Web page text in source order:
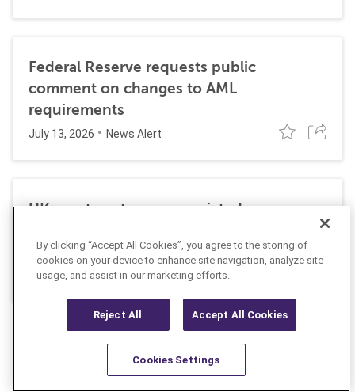
Federal Reserve requests public
comment on changes to AML
requirements
July 13, 2026 News Alert
UK court sentences convicted money
failing to pay money owed to victims
May 14, 2026 News Alert
By clicking “Accept All Cookies”, you agree to the storing of
cookies on your device to enhance site navigation, analyze site
usage, and assist in our marketing efforts.
Reject All Accept All Cookies
Cookies Settings